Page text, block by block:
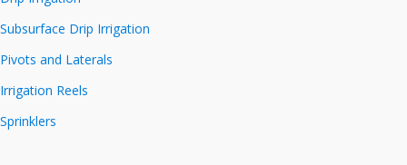
Subsurface Drip Irrigation
Pivots and Laterals
Irrigation Reels
Sprinklers